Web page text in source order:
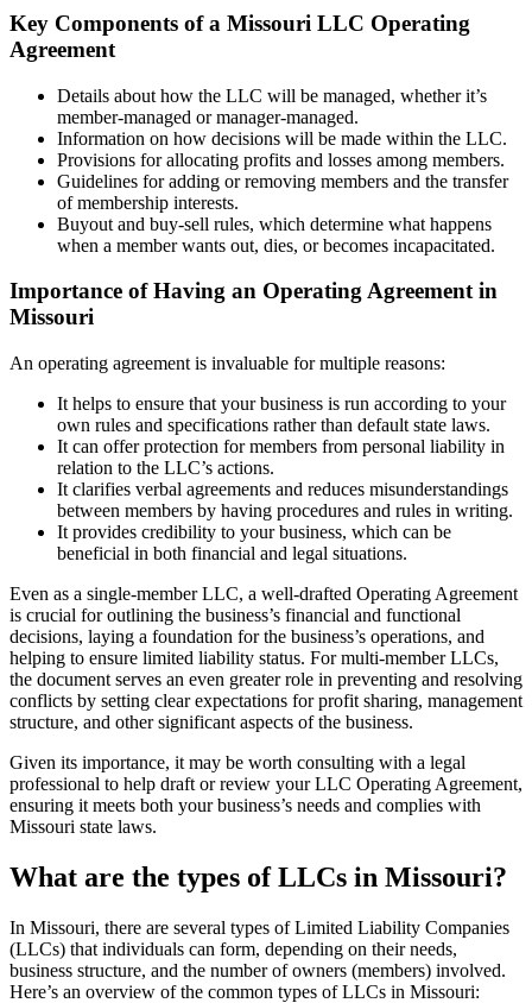
Key Components of a Missouri LLC Operating
Agreement
Details about how the LLC will be managed, whether it’s
member-managed or manager-managed.
Information on how decisions will be made within the LLC.
Provisions for allocating profits and losses among members.
Guidelines for adding or removing members and the transfer
of membership interests.
Buyout and buy-sell rules, which determine what happens
when a member wants out, dies, or becomes incapacitated.
Importance of Having an Operating Agreement in
Missouri
An operating agreement is invaluable for multiple reasons:
It helps to ensure that your business is run according to your
own rules and specifications rather than default state laws.
It can offer protection for members from personal liability in
relation to the LLC’s actions.
It clarifies verbal agreements and reduces misunderstandings
between members by having procedures and rules in writing.
It provides credibility to your business, which can be
beneficial in both financial and legal situations.
Even as a single-member LLC, a well-drafted Operating Agreement
is crucial for outlining the business’s financial and functional
decisions, laying a foundation for the business’s operations, and
helping to ensure limited liability status. For multi-member LLCs,
the document serves an even greater role in preventing and resolving
conflicts by setting clear expectations for profit sharing, management
structure, and other significant aspects of the business.
Given its importance, it may be worth consulting with a legal
professional to help draft or review your LLC Operating Agreement,
ensuring it meets both your business’s needs and complies with
Missouri state laws.
What are the types of LLCs in Missouri?
In Missouri, there are several types of Limited Liability Companies
(LLCs) that individuals can form, depending on their needs,
business structure, and the number of owners (members) involved.
Here’s an overview of the common types of LLCs in Missouri: